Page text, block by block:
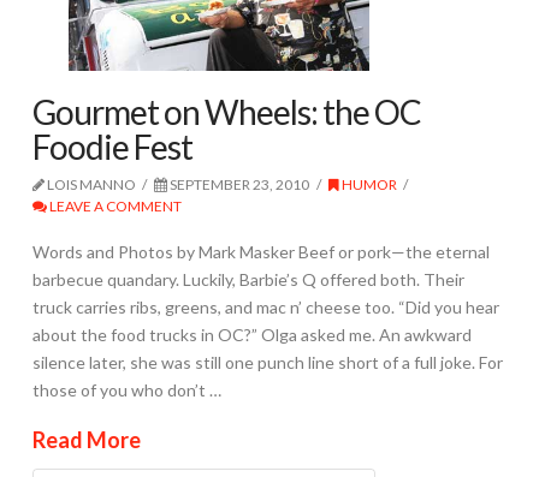
Gourmet on Wheels: the OC
Foodie Fest
LOIS MANNO SEPTEMBER 23, 2010
HUMOR
LEAVE A COMMENT
Words and Photos by Mark Masker Beef or pork—the eternal
barbecue quandary. Luckily, Barbie’s Q offered both. Their
truck carries ribs, greens, and mac n’ cheese too. “Did you hear
about the food trucks in OC?” Olga asked me. An awkward
silence later, she was still one punch line short of a full joke. For
those of you who don’t …
Read More